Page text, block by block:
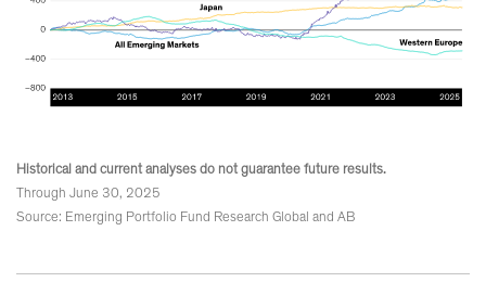
Historical and current analyses do not guarantee future results.
Through June 30, 2025
Source: Emerging Portfolio Fund Research Global and AB